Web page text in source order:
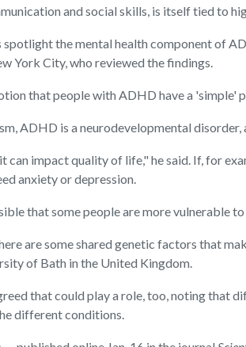
and social skills, is itself tied to
spotlight the mental health component of
York City, who reviewed the findings.
that people with ADHD have a 'simple'
ADHD is a neurodevelopmental
can impact quality of life," he said. If, for
anxiety or depression.
that some people are more vulnerable
are some shared genetic factors that
of Bath in the United Kingdom.
that could play a role, too, noting that
different conditions.